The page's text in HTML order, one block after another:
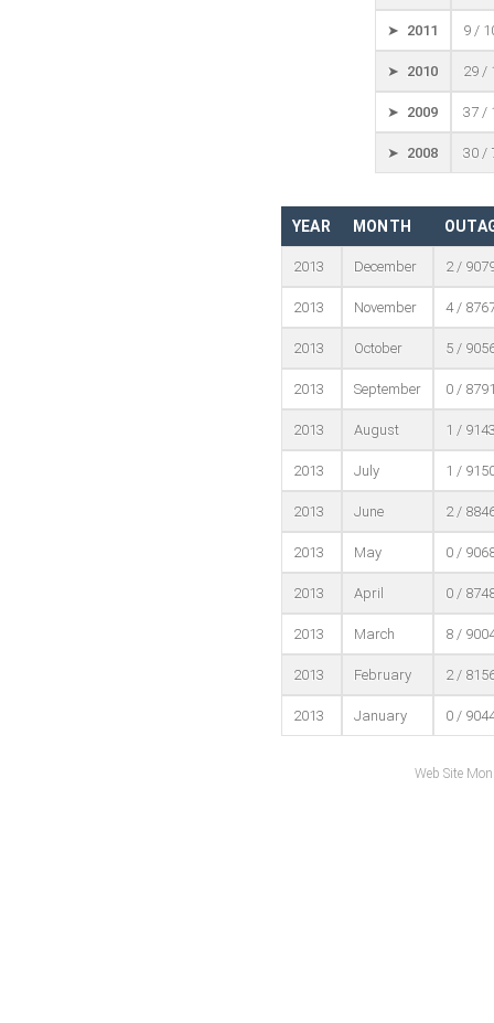
➤ 2011 9 /
➤ 2010 29 /
➤ 2009 37 /
➤ 2008 30 /
YEAR MONTH
2013 December 2 /
2013 November 4 /
2013 October 5 /
2013 September 0 /
2013 August 1 /
2013 July 1 /
2013 June 2 /
2013 May 0 /
2013 April 0 /
2013 March 8 /
2013 February 2 /
2013 January 0 /
Web Site